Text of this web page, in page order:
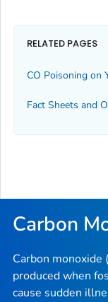
RELATED PAGES
CO Poisoning on
Fact Sheets and
Carbon
Carbon monoxide
produced when
cause sudden